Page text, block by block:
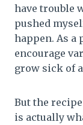
have trouble
pushed
happen. As a
encourage
grow sick of
But the
is actually